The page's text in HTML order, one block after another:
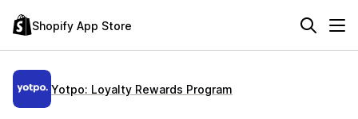
Shopify App Store
Yotpo: Loyalty Rewards Program